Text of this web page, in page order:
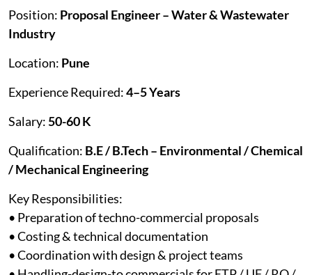
Position: Proposal Engineer – Water & Wastewater
Industry
Location: Pune
Experience Required:4–5 Years
Salary:50-60 K
Qualification: B.E / B.Tech – Environmental / Chemical
/ Mechanical Engineering
Key Responsibilities:
• Preparation of techno-commercial proposals
• Costing & technical documentation
• Coordination with design & project teams